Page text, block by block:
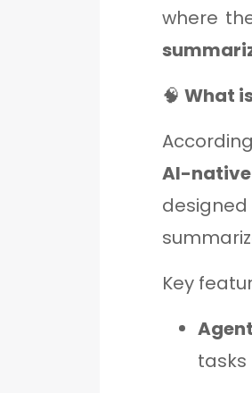
where
🧠 What
AI-
Key
tasks